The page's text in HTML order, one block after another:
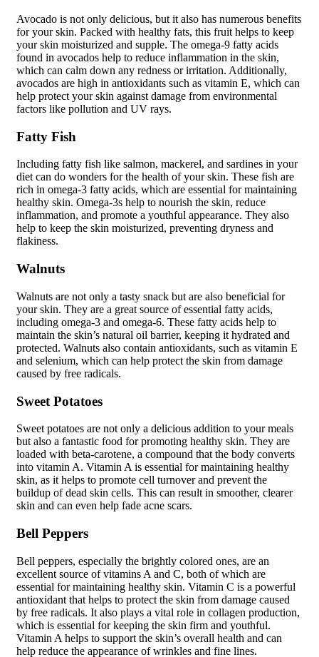
Avocado is not only delicious, but it also has numerous benefits
for your skin. Packed with healthy fats, this fruit helps to keep
your skin moisturized and supple. The omega-9 fatty acids
found in avocados help to reduce inflammation in the skin,
which can calm down any redness or irritation. Additionally,
avocados are high in antioxidants such as vitamin E, which can
help protect your skin against damage from environmental
factors like pollution and UV rays.
Fatty Fish
Including fatty fish like salmon, mackerel, and sardines in your
diet can do wonders for the health of your skin. These fish are
rich in omega-3 fatty acids, which are essential for maintaining
healthy skin. Omega-3s help to nourish the skin, reduce
inflammation, and promote a youthful appearance. They also
help to keep the skin moisturized, preventing dryness and
flakiness.
Walnuts
Walnuts are not only a tasty snack but are also beneficial for
your skin. They are a great source of essential fatty acids,
including omega-3 and omega-6. These fatty acids help to
maintain the skin’s natural oil barrier, keeping it hydrated and
protected. Walnuts also contain antioxidants, such as vitamin E
and selenium, which can help protect the skin from damage
caused by free radicals.
Sweet Potatoes
Sweet potatoes are not only a delicious addition to your meals
but also a fantastic food for promoting healthy skin. They are
loaded with beta-carotene, a compound that the body converts
into vitamin A. Vitamin A is essential for maintaining healthy
skin, as it helps to promote cell turnover and prevent the
buildup of dead skin cells. This can result in smoother, clearer
skin and can even help fade acne scars.
Bell Peppers
Bell peppers, especially the brightly colored ones, are an
excellent source of vitamins A and C, both of which are
essential for maintaining healthy skin. Vitamin C is a powerful
antioxidant that helps to protect the skin from damage caused
by free radicals. It also plays a vital role in collagen production,
which is essential for keeping the skin firm and youthful.
Vitamin A helps to support the skin’s overall health and can
help reduce the appearance of wrinkles and fine lines.